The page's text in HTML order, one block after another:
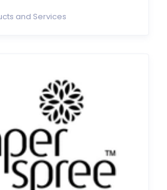
and Services